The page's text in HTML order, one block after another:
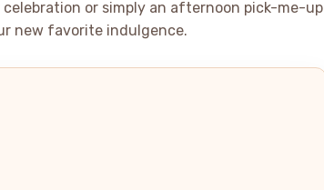
or simply an afternoon pick-me-up
new favorite indulgence.